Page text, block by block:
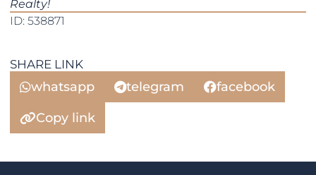
Realty!
ID: 538871
SHARE LINK
whatsapp telegram
facebook
Copy link